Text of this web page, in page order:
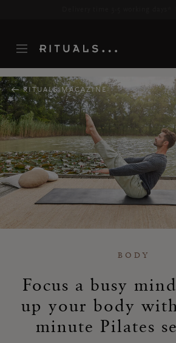
RITUALS MAGAZINE
BODY
Focus a busy
up your body
minute Pilates